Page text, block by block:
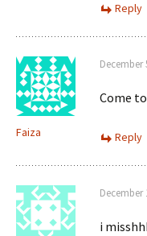
Reply
Faiza
December
Come
Reply
December
i